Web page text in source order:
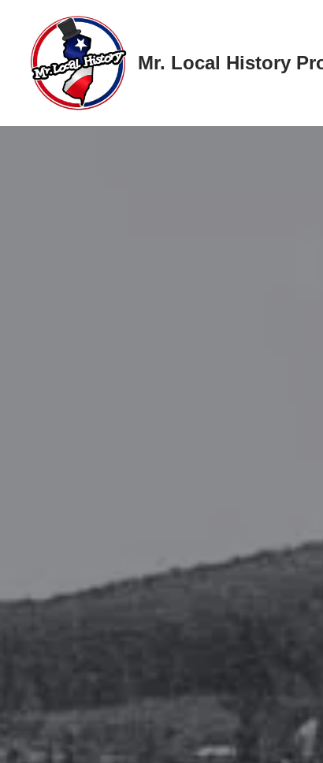
Skip
content
Mr. Local History